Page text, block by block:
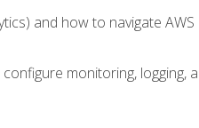
and how to navigate
monitoring, logging,